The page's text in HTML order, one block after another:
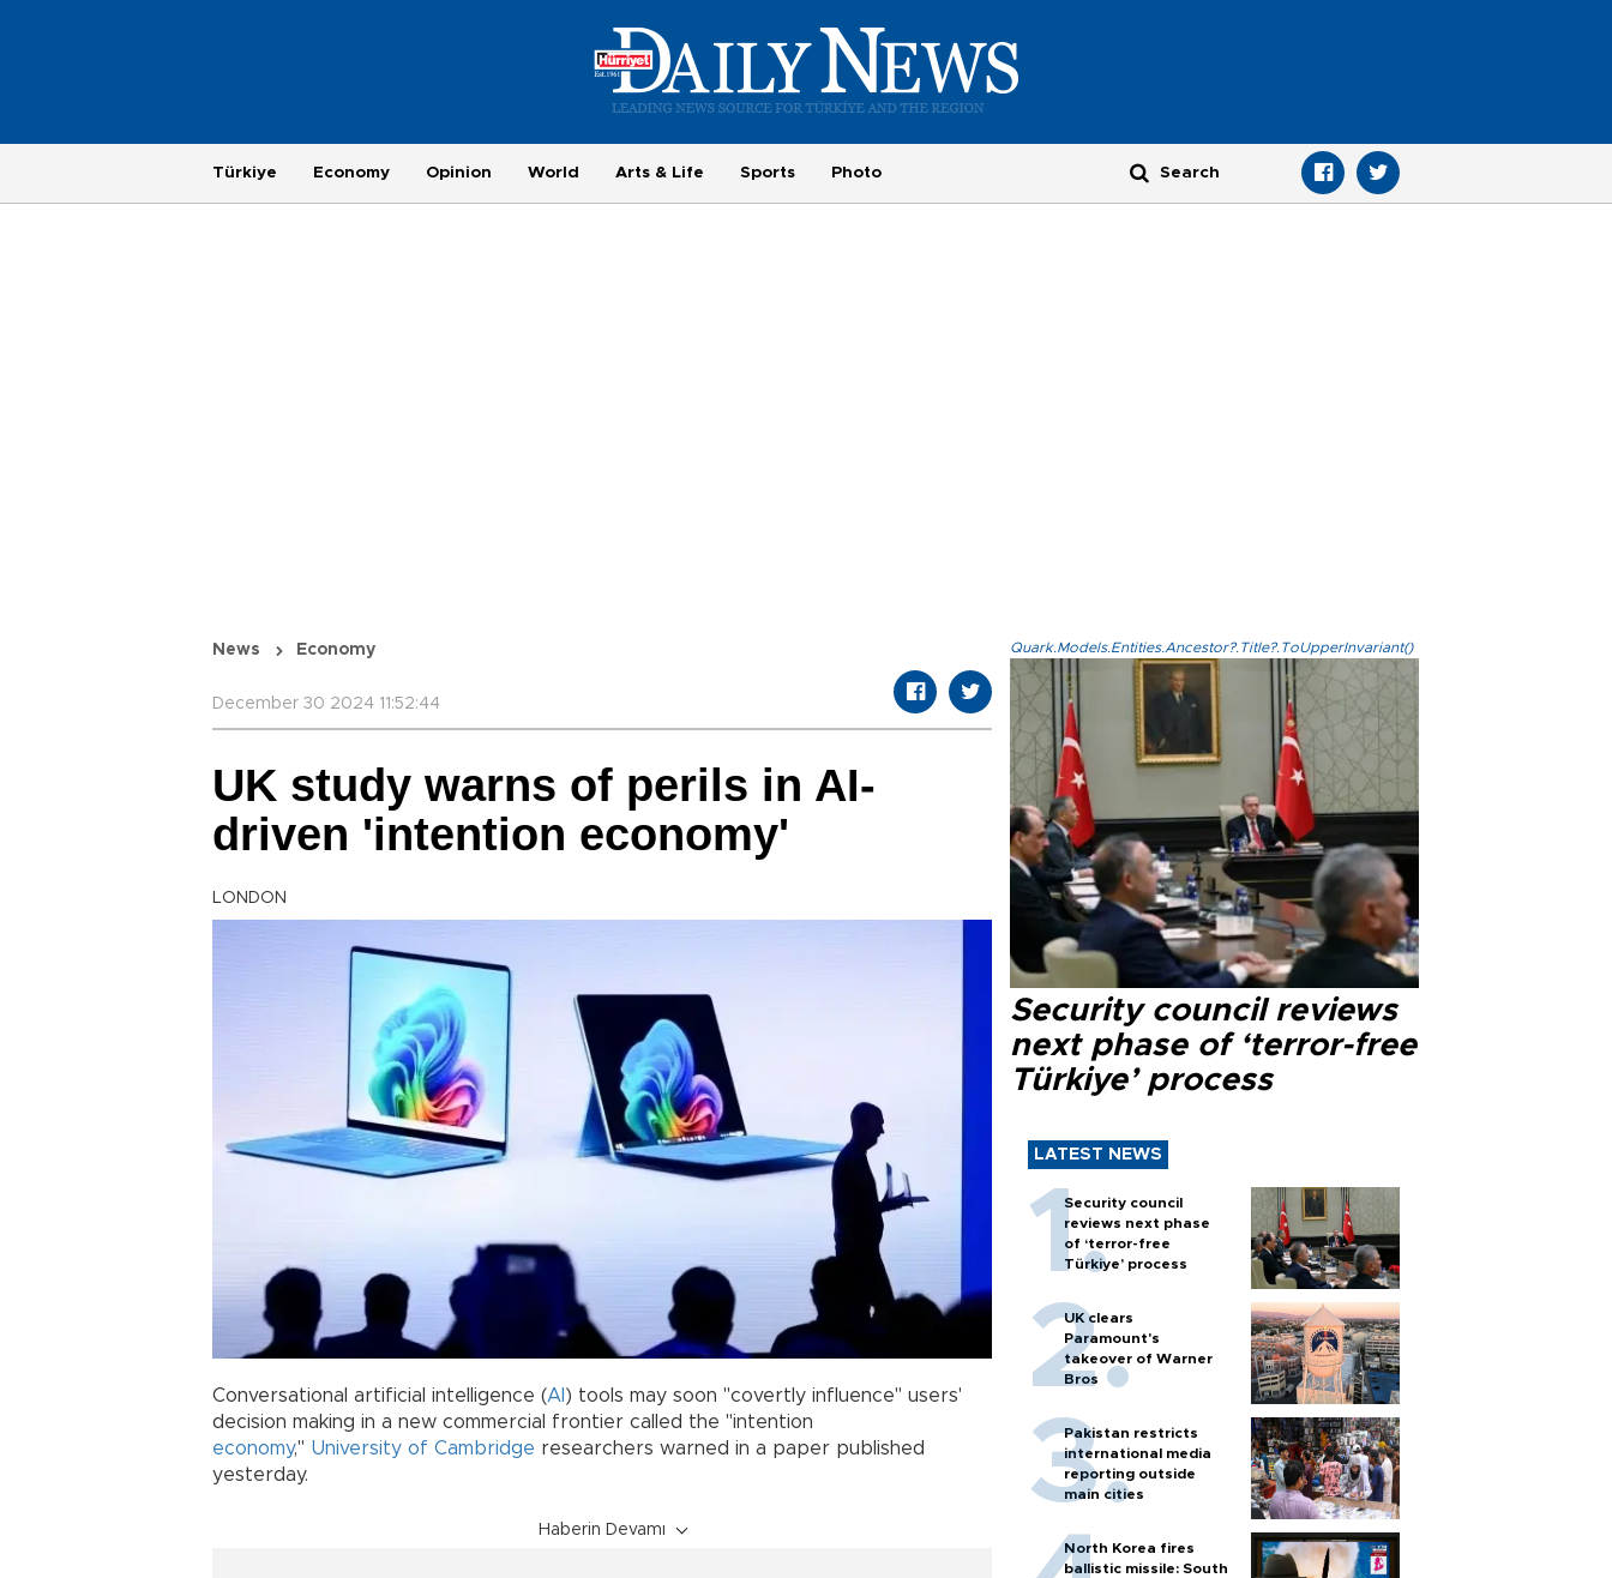
Türkiye Economy Opinion World Arts & Life Sports Photo
News Economy
December 30 2024 11:52:44
UK study warns of perils in AI-
driven 'intention economy'
LONDON
Conversational artificial intelligence (AI ) tools may soon "covertly influence" users'
decision making in a new commercial frontier called the "intention
economy," University of Cambridge researchers warned in a paper published
yesterday.
Haberin Devamı
Quark.Models.Entities.Ancestor?.Title?.ToUpperInvariant()
Security council reviews
next phase of ‘terror-free
Türkiye’ process
LATEST NEWS
Security council
reviews next phase
of ‘terror-free
Türkiye’ process
UK clears
Paramount's
takeover of Warner
Bros
Pakistan restricts
international media
reporting outside
main cities
North Korea fires
ballistic missile: South